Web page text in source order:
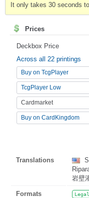
It only takes 30 seconds
Prices
Deckbox Price
Across all 22 printings
Buy on TcgPlayer
TcgPlayer Low
Cardmarket
Buy on CardKingdom
Translations
岩壁
Formats